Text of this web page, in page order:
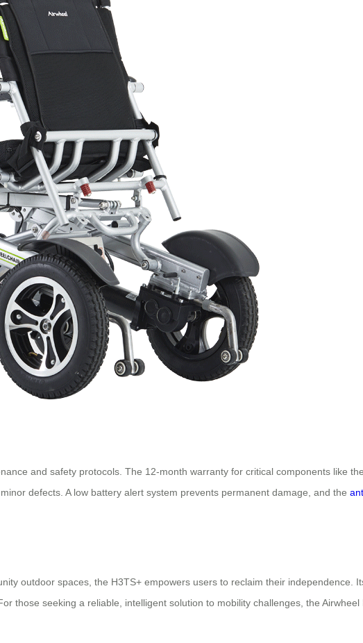
and safety protocols. The 12-month warranty for critical components like
defects. A low battery alert system prevents permanent damage, and the
outdoor spaces, the H3TS+ empowers users to reclaim their independence.
those seeking a reliable, intelligent solution to mobility challenges, the